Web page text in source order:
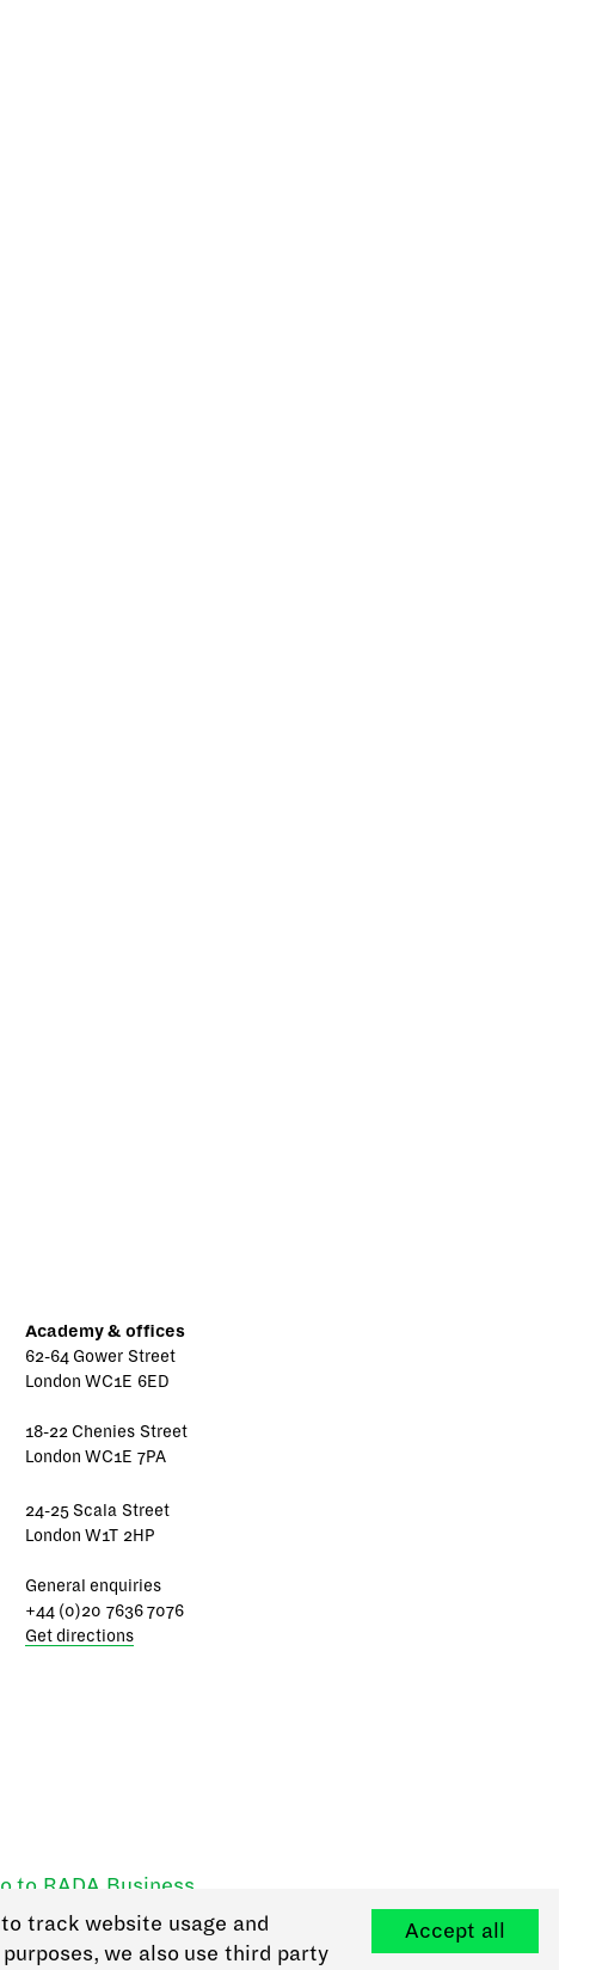
Academy & offices
62-64 Gower Street
London WC1E 6ED
18-22 Chenies Street
London WC1E 7PA
24-25 Scala Street
London W1T 2HP
General enquiries
+44 (0)20 7636 7076
Get directions
to RADA Business
track website usage and
we also use third party
Accept all